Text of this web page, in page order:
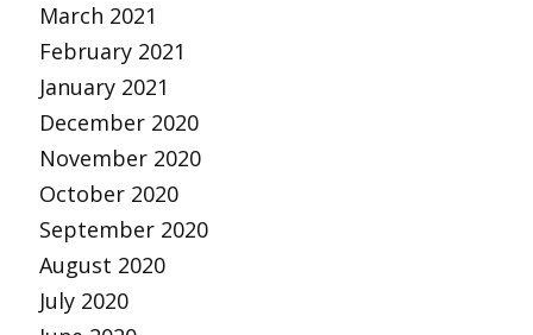
March 2021
February 2021
January 2021
December 2020
November 2020
October 2020
September 2020
August 2020
July 2020